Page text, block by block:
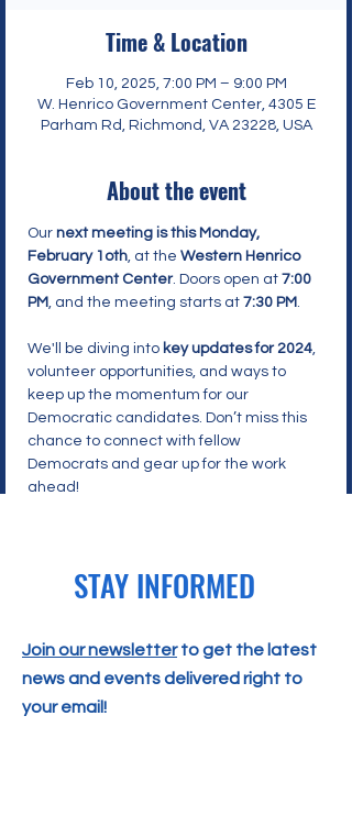
Time & Location
Feb 10, 2025, 7:00 PM – 9:00 PM
W. Henrico Government Center, 4305 E
Parham Rd, Richmond, VA 23228, USA
About the event
Our next meeting is this Monday,
February 1oth, at the Western Henrico
Government Center. Doors open at 7:00
PM, and the meeting starts at 7:30 PM.
We'll be diving into key updates for 2024,
volunteer opportunities, and ways to
keep up the momentum for our
Democratic candidates. Don’t miss this
chance to connect with fellow
Democrats and gear up for the work
ahead!
STAY INFORMED
Join our newsletterto get the latest
news and events delivered right to
your email!